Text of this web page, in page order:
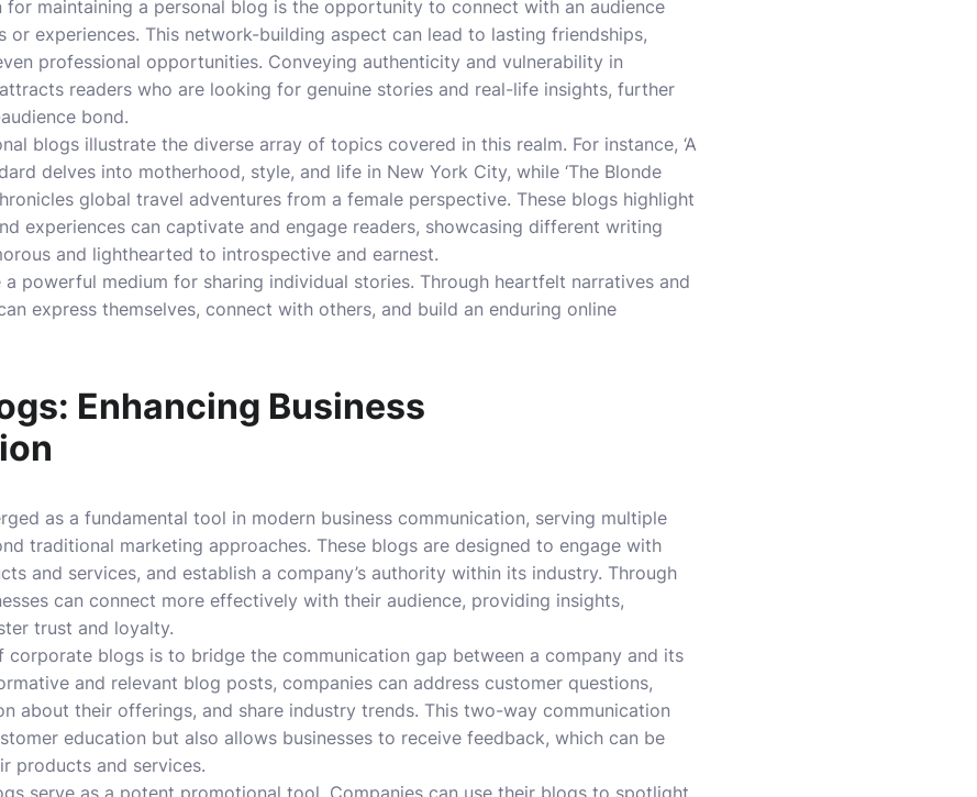
for maintaining a personal blog is the opportunity to connect with an audience
or experiences. This network-building aspect can lead to lasting friendships,
professional opportunities. Conveying authenticity and vulnerability in
readers who are looking for genuine stories and real-life insights, further
bond.
blogs illustrate the diverse array of topics covered in this realm. For instance, ‘A
delves into motherhood, style, and life in New York City, while ‘The Blonde
global travel adventures from a female perspective. These blogs highlight
experiences can captivate and engage readers, showcasing different writing
and lighthearted to introspective and earnest.
a powerful medium for sharing individual stories. Through heartfelt narratives and
express themselves, connect with others, and build an enduring online
Enhancing Business
as a fundamental tool in modern business communication, serving multiple
traditional marketing approaches. These blogs are designed to engage with
and services, and establish a company’s authority within its industry. Through
can connect more effectively with their audience, providing insights,
trust and loyalty.
corporate blogs is to bridge the communication gap between a company and its
and relevant blog posts, companies can address customer questions,
about their offerings, and share industry trends. This two-way communication
education but also allows businesses to receive feedback, which can be
products and services.
serve as a potent promotional tool. Companies can use their blogs to spotlight